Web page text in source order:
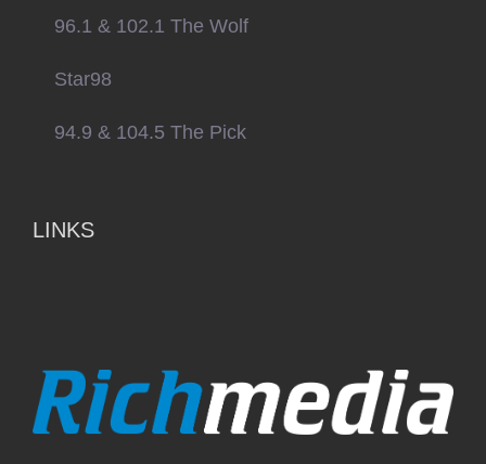
96.1 & 102.1 The Wolf
Star98
94.9 & 104.5 The Pick
LINKS